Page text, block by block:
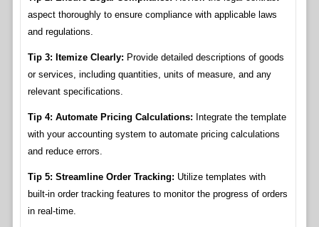
aspect thoroughly to ensure compliance with applicable laws
and regulations.
Tip 3: Itemize Clearly: Provide detailed descriptions of goods
or services, including quantities, units of measure, and any
relevant specifications.
Tip 4: Automate Pricing Calculations: Integrate the template
with your accounting system to automate pricing calculations
and reduce errors.
Tip 5: Streamline Order Tracking: Utilize templates with
built-in order tracking features to monitor the progress of orders
in real-time.